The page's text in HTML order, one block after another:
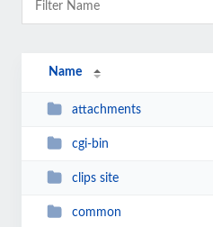
Name
attachments
cgi-bin
clips site
common